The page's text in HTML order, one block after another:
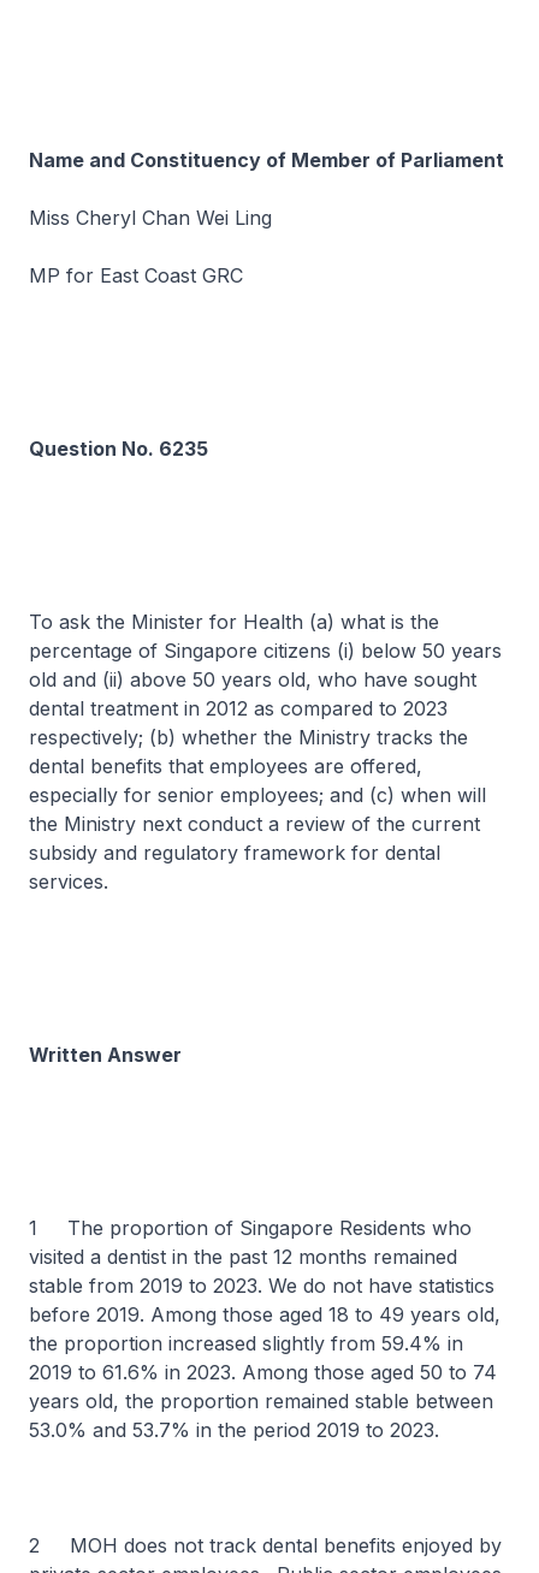
Name and Constituency of Member of Parliament
Miss Cheryl Chan Wei Ling
MP for East Coast GRC
Question No. 6235
To ask the Minister for Health (a) what is the
percentage of Singapore citizens (i) below 50 years
old and (ii) above 50 years old, who have sought
dental treatment in 2012 as compared to 2023
respectively; (b) whether the Ministry tracks the
dental benefits that employees are offered,
especially for senior employees; and (c) when will
the Ministry next conduct a review of the current
subsidy and regulatory framework for dental
services.
Written Answer
1 The proportion of Singapore Residents who
visited a dentist in the past 12 months remained
stable from 2019 to 2023. We do not have statistics
before 2019. Among those aged 18 to 49 years old,
the proportion increased slightly from 59.4% in
2019 to 61.6% in 2023. Among those aged 50 to 74
years old, the proportion remained stable between
53.0% and 53.7% in the period 2019 to 2023.
2 MOH does not track dental benefits enjoyed by